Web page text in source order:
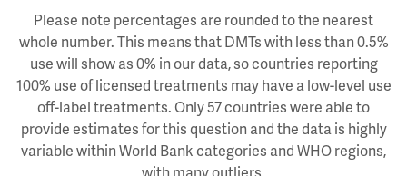
Please note percentages are rounded to the nearest
whole number. This means that DMTs with less than 0.5%
use will show as 0% in our data, so countries reporting
100% use of licensed treatments may have a low-level use
off-label treatments. Only 57 countries were able to
provide estimates for this question and the data is highly
variable within World Bank categories and WHO regions,